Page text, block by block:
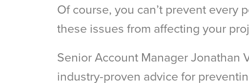
Of course, you can’t prevent
these issues from affecting your
Senior Account Manager
industry-proven advice for